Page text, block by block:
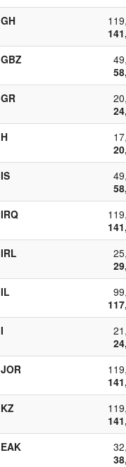
GH
GBZ
GR
H
IS
IRQ
IRL
IL
I
JOR
KZ
EAK